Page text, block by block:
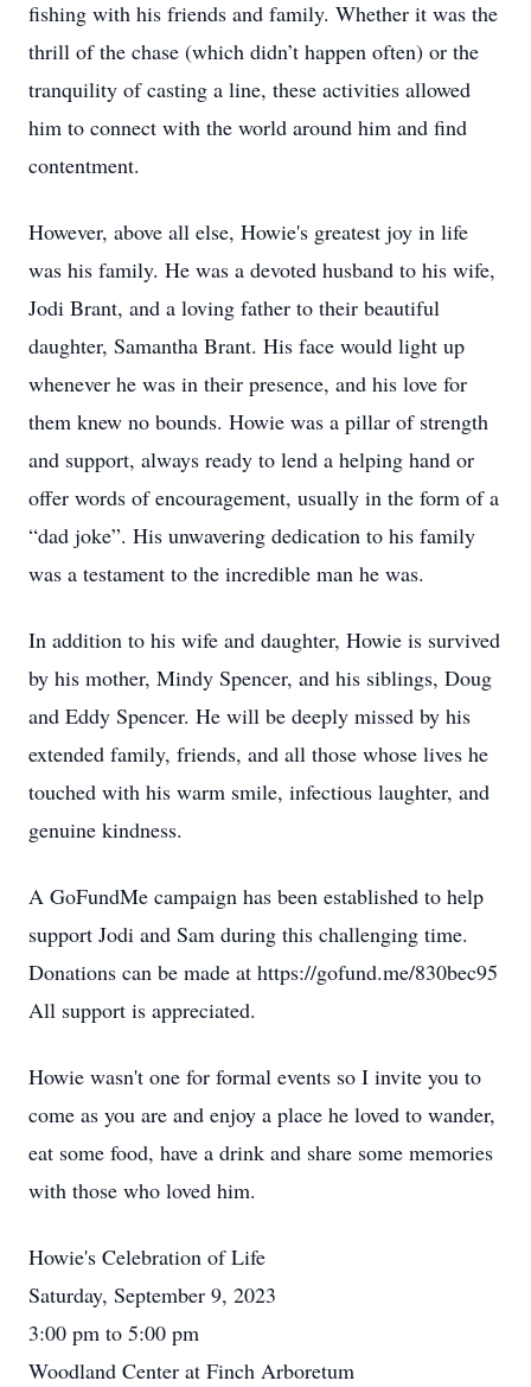
fishing with his friends and family. Whether it was the
thrill of the chase (which didn’t happen often) or the
tranquility of casting a line, these activities allowed
him to connect with the world around him and find
contentment.
However, above all else, Howie's greatest joy in life
was his family. He was a devoted husband to his wife,
Jodi Brant, and a loving father to their beautiful
daughter, Samantha Brant. His face would light up
whenever he was in their presence, and his love for
them knew no bounds. Howie was a pillar of strength
and support, always ready to lend a helping hand or
offer words of encouragement, usually in the form of a
“dad joke”. His unwavering dedication to his family
was a testament to the incredible man he was.
In addition to his wife and daughter, Howie is survived
by his mother, Mindy Spencer, and his siblings, Doug
and Eddy Spencer. He will be deeply missed by his
extended family, friends, and all those whose lives he
touched with his warm smile, infectious laughter, and
genuine kindness.
A GoFundMe campaign has been established to help
support Jodi and Sam during this challenging time.
Donations can be made at https://gofund.me/830bec95
All support is appreciated.
Howie wasn't one for formal events so I invite you to
come as you are and enjoy a place he loved to wander,
eat some food, have a drink and share some memories
with those who loved him.
Howie's Celebration of Life
Saturday, September 9, 2023
3:00 pm to 5:00 pm
Woodland Center at Finch Arboretum